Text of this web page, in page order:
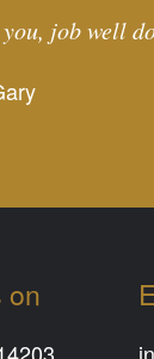
job well
on